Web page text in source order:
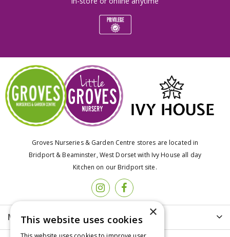
Groves Nurseries & Garden Centre stores are located in
Bridport & Beaminster, West Dorset with Ivy House all day
Kitchen on our Bridport site.
More info ×
This website uses cookies